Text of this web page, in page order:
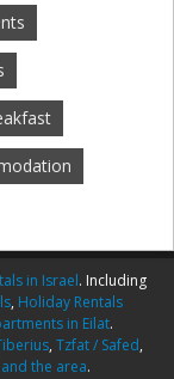
in Israel. Including
, Holiday Rentals
in Eilat.
, Tzfat / Safed,
and the area.